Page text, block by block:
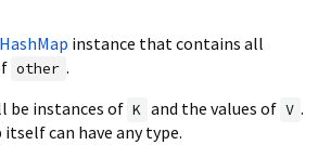
instance that contains all
other .
be instances of K and the values of V .
itself can have any type.